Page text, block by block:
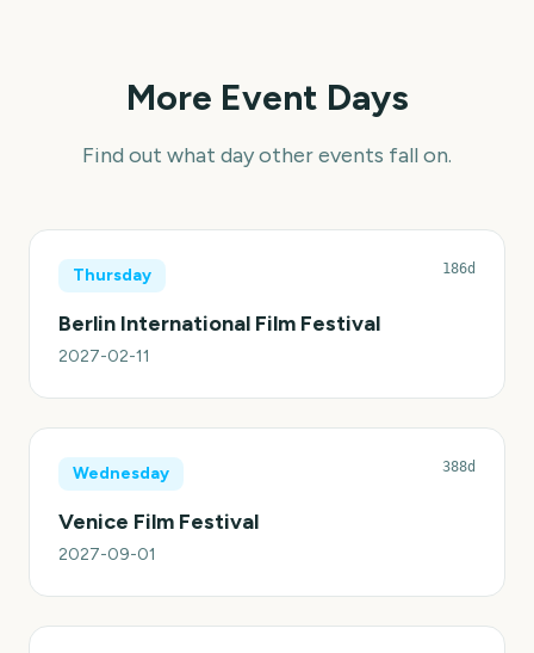
More Event Days
Find out what day other events fall on.
Thursday 186d
Berlin International Film Festival
2027-02-11
Wednesday 388d
Venice Film Festival
2027-09-01